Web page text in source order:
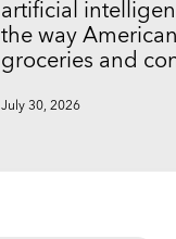
artificial
the way
groceries and
July 30, 2026